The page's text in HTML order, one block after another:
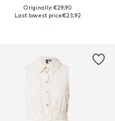
Originally: €29,90
Last lowest price:€23,92